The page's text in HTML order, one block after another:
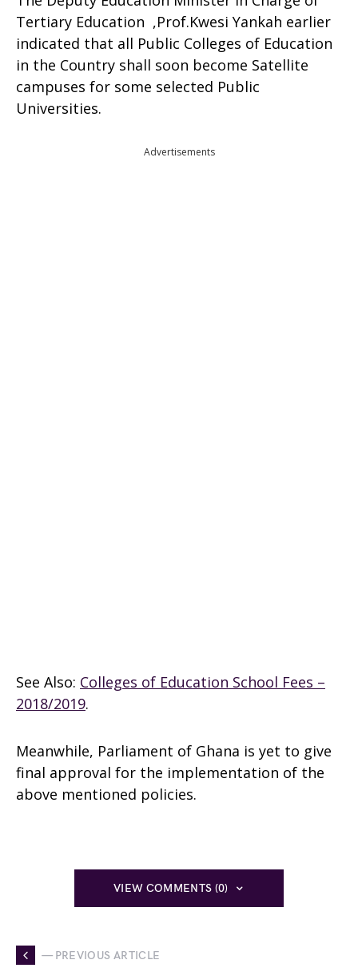
Tertiary Education ,Prof.Kwesi Yankah earlier
indicated that all Public Colleges of Education
in the Country shall soon become Satellite
campuses for some selected Public
Universities.
Advertisements
See Also: Colleges of Education School Fees –
2018/2019.
Meanwhile, Parliament of Ghana is yet to give
final approval for the implementation of the
above mentioned policies.
VIEW COMMENTS (0)
— PREVIOUS ARTICLE